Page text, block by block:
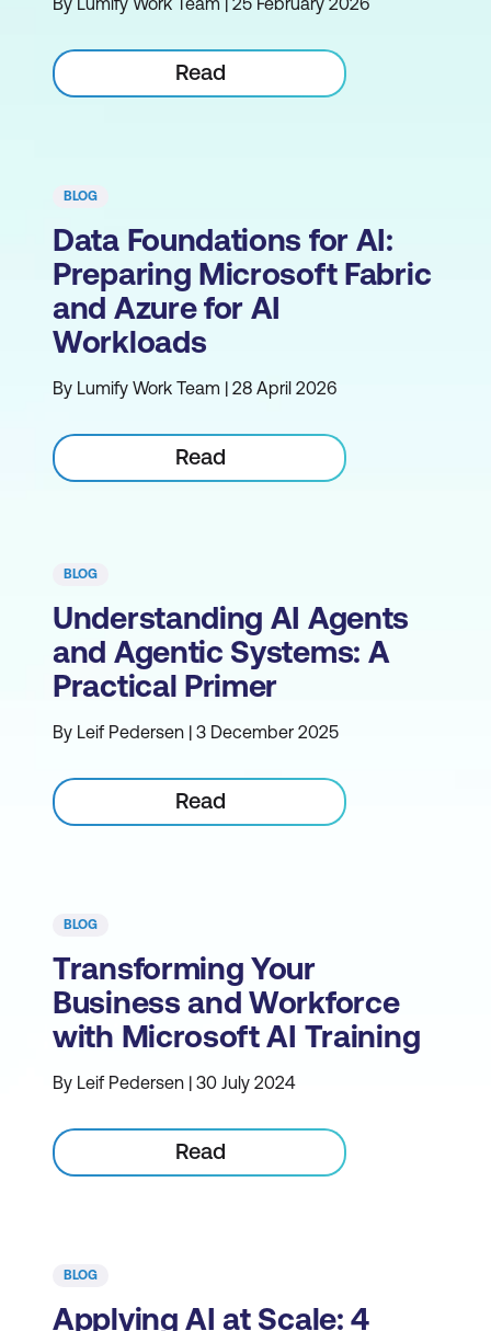
Read
BLOG
Data Foundations for AI:
Preparing Microsoft Fabric
and Azure for AI
Workloads
By Lumify Work Team | 28 April 2026
Read
BLOG
Understanding AI Agents
and Agentic Systems: A
Practical Primer
By Leif Pedersen | 3 December 2025
Read
BLOG
Transforming Your
Business and Workforce
with Microsoft AI Training
By Leif Pedersen | 30 July 2024
Read
BLOG
Applying AI at Scale: 4